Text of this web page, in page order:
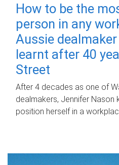
How to be the
person in any
Aussie
learnt after 40
Street
After 4 decades as one of
dealmakers, Jennifer
position herself in a